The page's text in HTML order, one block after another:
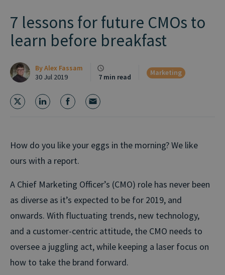
7 lessons for future CMOs to
learn before breakfast
ByAlex Fassam
30 Jul 2019
7 min read
Marketing
How do you like your eggs in the morning? We like
ours with a report.
A Chief Marketing Officer’s (CMO) role has never been
as diverse as it’s expected to be for 2019, and
onwards. With fluctuating trends, new technology,
and a customer-centric attitude, the CMO needs to
oversee a juggling act, while keeping a laser focus on
how to take the brand forward.